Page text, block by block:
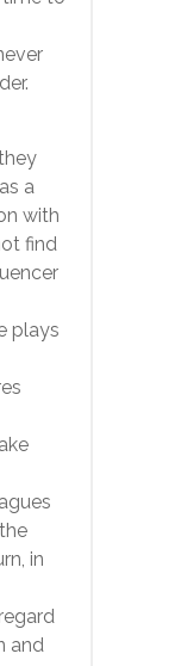
a
with
find
plays
in
and